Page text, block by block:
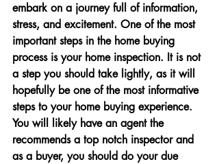
embark on a journey full of information,
stress, and excitement. One of the most
important steps in the home buying
process is your home inspection. It is not
a step you should take lightly, as it will
hopefully be one of the most informative
steps to your home buying experience.
You will likely have an agent the
recommends a top notch inspector and
as a buyer, you should do your due